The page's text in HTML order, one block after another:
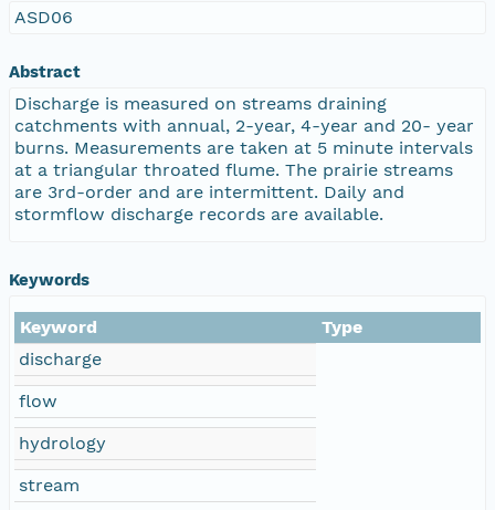
ASD06
Abstract
Discharge is measured on streams draining
catchments with annual, 2-year, 4-year and 20- year
burns. Measurements are taken at 5 minute intervals
at a triangular throated flume. The prairie streams
are 3rd-order and are intermittent. Daily and
stormflow discharge records are available.
Keywords
Keyword
Type
discharge
flow
hydrology
stream